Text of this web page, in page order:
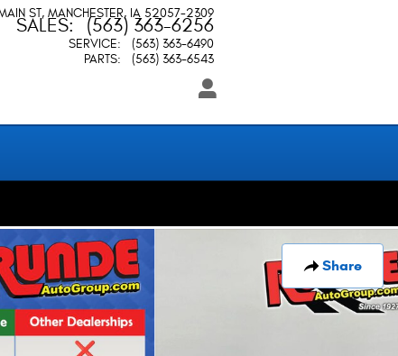
ST MANCHESTER, IA 52057-2309
SALES: (563) 363-6256
SERVICE:
(563) 363-6490
PARTS: (563) 363-6543
Share